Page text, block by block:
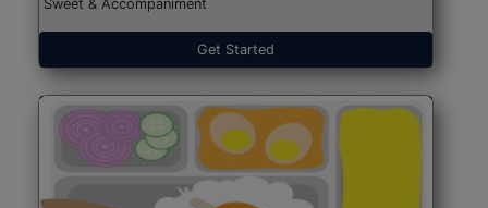
Sweet & Accompaniment
Get Started